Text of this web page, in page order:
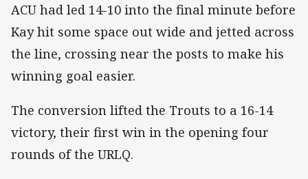
ACU had led 14-10 into the final minute before
Kay hit some space out wide and jetted across
the line, crossing near the posts to make his
winning goal easier.
The conversion lifted the Trouts to a 16-14
victory, their first win in the opening four
rounds of the URLQ.